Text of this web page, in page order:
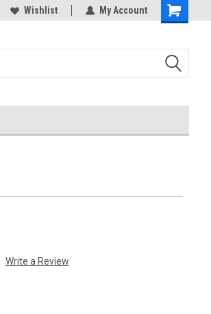
in business!
Wishlist My Account
Write a Review